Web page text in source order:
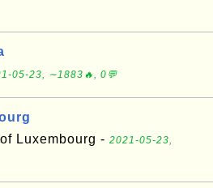
05-23, ∼1883🔥, 0💬
Luxembourg - 2021-05-23,